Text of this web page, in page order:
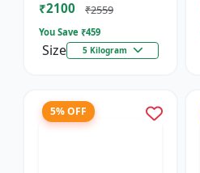
nutrition | Enz...
₹2100 ₹2559
You Save ₹459
Size 5 Kilogram
5% OFF